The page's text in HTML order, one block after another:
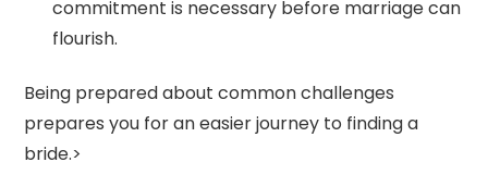
commitment is necessary before marriage can
flourish.
Being prepared about common challenges
prepares you for an easier journey to finding a
bride.>